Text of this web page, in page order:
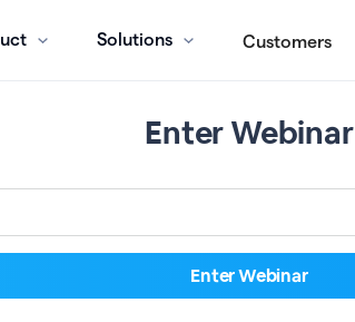
Solutions Customers
Enter Webinar